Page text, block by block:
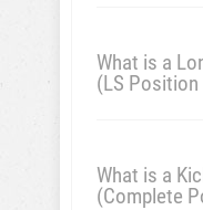
What is a
(LS Position
What is a
(Complete